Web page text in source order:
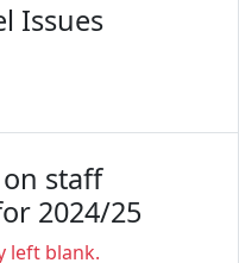
Issues
staff
2024/25
left blank.